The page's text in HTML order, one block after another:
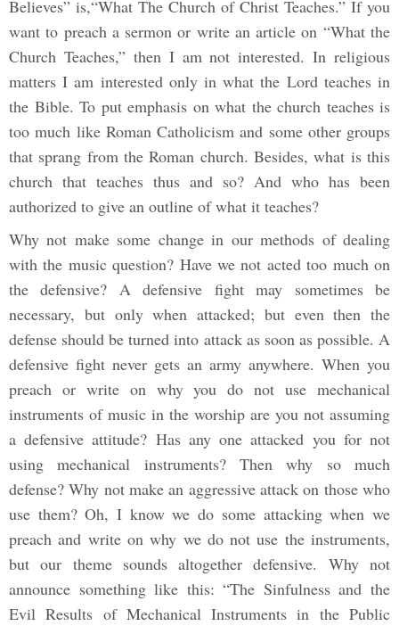
Believes” is,“What The Church of Christ Teaches.” If you
want to preach a sermon or write an article on “What the
Church Teaches,” then I am not interested. In religious
matters I am interested only in what the Lord teaches in
the Bible. To put emphasis on what the church teaches is
too much like Roman Catholicism and some other groups
that sprang from the Roman church. Besides, what is this
church that teaches thus and so? And who has been
authorized to give an outline of what it teaches?
Why not make some change in our methods of dealing
with the music question? Have we not acted too much on
the defensive? A defensive fight may sometimes be
necessary, but only when attacked; but even then the
defense should be turned into attack as soon as possible. A
defensive fight never gets an army anywhere. When you
preach or write on why you do not use mechanical
instruments of music in the worship are you not assuming
a defensive attitude? Has any one attacked you for not
using mechanical instruments? Then why so much
defense? Why not make an aggressive attack on those who
use them? Oh, I know we do some attacking when we
preach and write on why we do not use the instruments,
but our theme sounds altogether defensive. Why not
announce something like this: “The Sinfulness and the
Evil Results of Mechanical Instruments in the Public